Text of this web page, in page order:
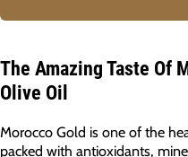
The Amazing Taste Of
Olive Oil
Morocco Gold is one of the
packed with antioxidants,